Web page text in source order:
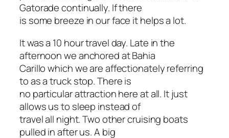
Gatorade continually. If there
is some breeze in our face it helps a lot.
It was a 10 hour travel day. Late in the
afternoon we anchored at Bahia
Carillo which we are affectionately referring
to as a truck stop. There is
no particular attraction here at all. It just
allows us to sleep instead of
travel all night. Two other cruising boats
pulled in after us. A big